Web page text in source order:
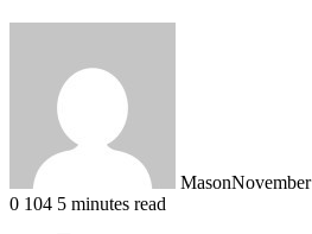
Mason
0 104 5 minutes read